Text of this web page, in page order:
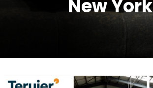
New York